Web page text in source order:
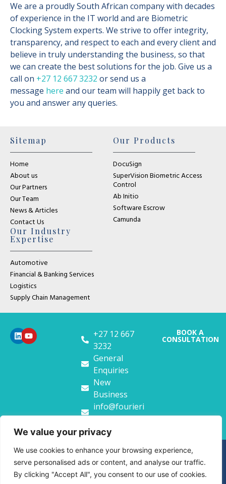
We value your privacy
We use cookies to enhance your browsing experience,
serve personalised ads or content, and analyse our traffic.
By clicking "Accept All", you consent to our use of cookies.
We are a proudly South African company with decades
of experience in the IT world and are Biometric
Clocking System experts. We strive to offer integrity,
transparency, and respect to each and every client and
believe in truly understanding the business, so that
we can create the best solutions for the job. Give us a
call on +27 12 667 3232 or send us a
message here and our team will happily get back to
you and answer any queries.
Sitemap
Home
About us
Our Partners
Our Team
News & Articles
Contact Us
Our Products
DocuSign
SuperVision Biometric Access
Control
Ab Initio
Software Escrow
Camunda
Our Industry
Expertise
Automotive
Financial & Banking Services
Logistics
Supply Chain Management
+27 12 667
3232
General
Enquiries
New
Business
info@fourieri
t.co.za
BOOK A
CONSULTATION
Copyright FourierIT. 2026
Website Terms & Conditions